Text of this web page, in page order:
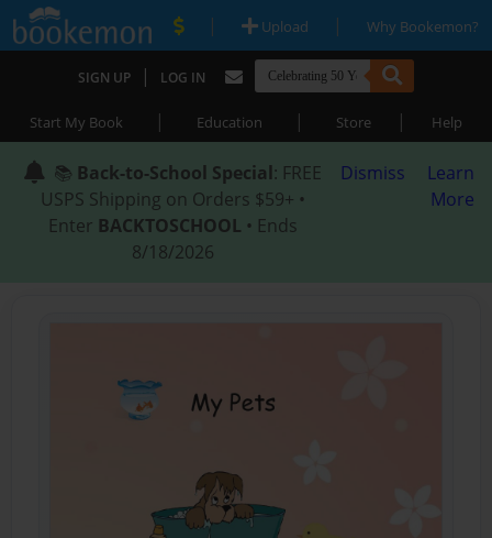
| Upload | Why Bookemon?
SIGN UP | LOG IN
Start My Book | Education | Store | Help
📚 Back-to-School Special: FREE
USPS Shipping on Orders $59+ •
Enter BACKTOSCHOOL • Ends
8/18/2026
Dismiss
Learn
More